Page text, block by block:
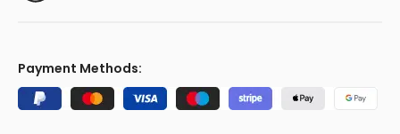
Payment Methods: